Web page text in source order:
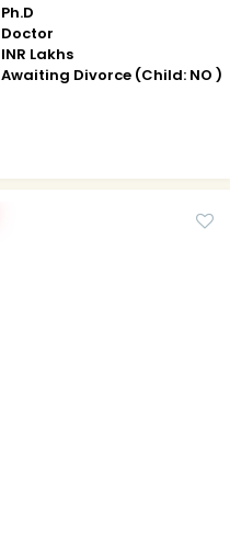
Ph.D
Doctor
INR Lakhs
Awaiting Divorce (Child: NO )